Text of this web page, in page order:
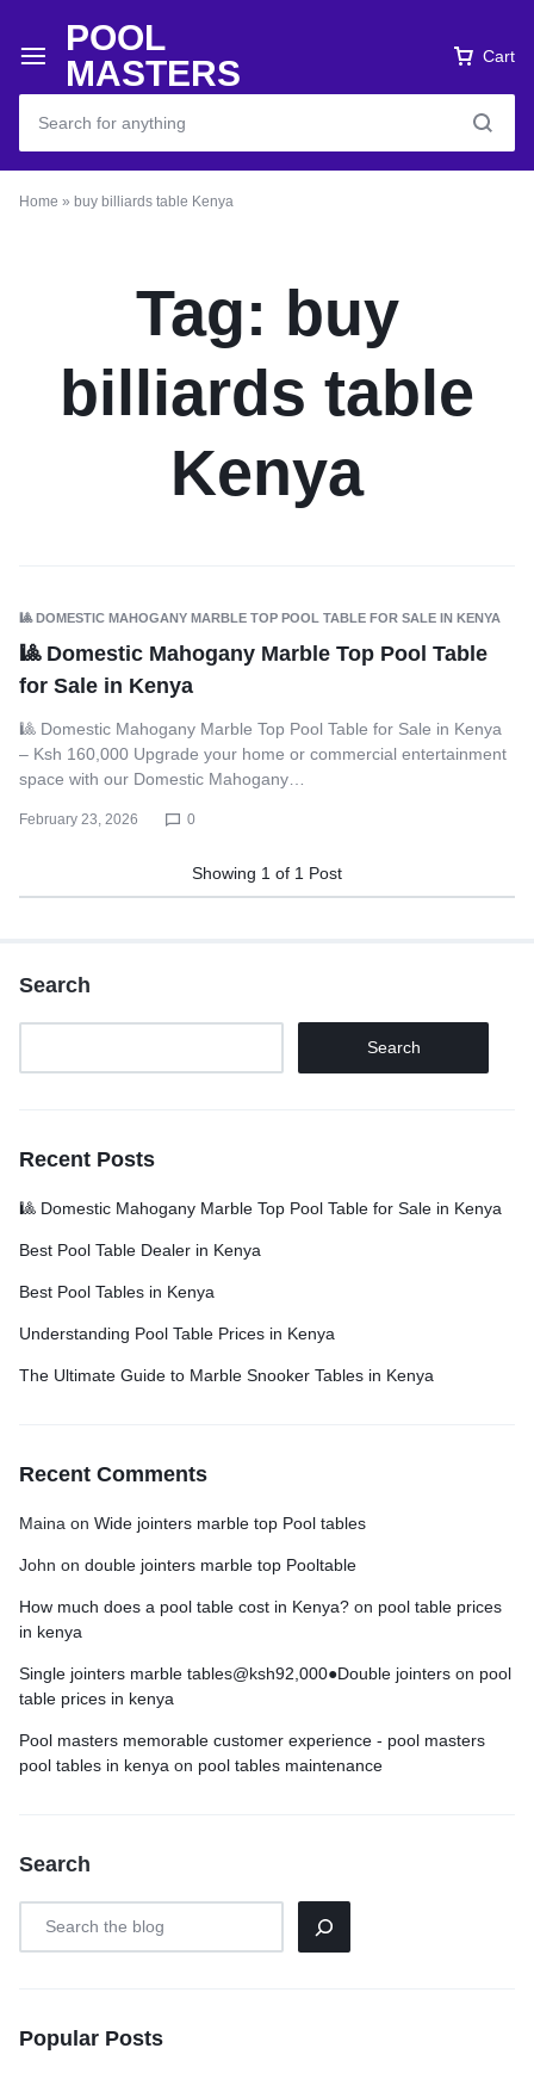
POOL
MASTERS
Cart
Home » buy billiards table Kenya
Tag: buy
billiards table
Kenya
🎱 DOMESTIC MAHOGANY MARBLE TOP POOL TABLE FOR SALE IN KENYA
🎱 Domestic Mahogany Marble Top Pool Table
for Sale in Kenya
🎱 Domestic Mahogany Marble Top Pool Table for Sale in Kenya
– Ksh 160,000 Upgrade your home or commercial entertainment
space with our Domestic Mahogany…
February 23, 2026 0
Showing 1 of 1 Post
Search
Search
Recent Posts
🎱 Domestic Mahogany Marble Top Pool Table for Sale in Kenya
Best Pool Table Dealer in Kenya
Best Pool Tables in Kenya
Understanding Pool Table Prices in Kenya
The Ultimate Guide to Marble Snooker Tables in Kenya
Recent Comments
Maina on Wide jointers marble top Pool tables
John on double jointers marble top Pooltable
How much does a pool table cost in Kenya? on pool table prices
in kenya
Single jointers marble tables@ksh92,000●Double jointers on pool
table prices in kenya
Pool masters memorable customer experience - pool masters
pool tables in kenya on pool tables maintenance
Search
Popular Posts